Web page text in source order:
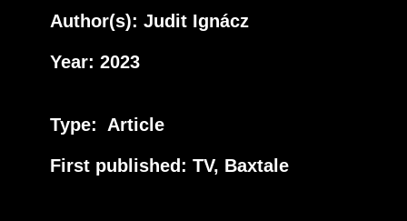
Author(s): Judit Ignácz
Year: 2023
Type: Article
First published: TV, Baxtale